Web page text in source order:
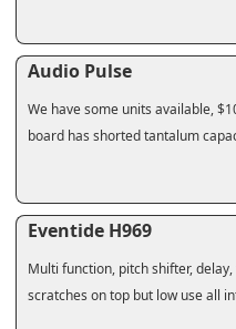
Audio Pulse
We have some units available,
board has shorted tantalum
Eventide H969
Multi function, pitch shifter,
scratches on top but low use all